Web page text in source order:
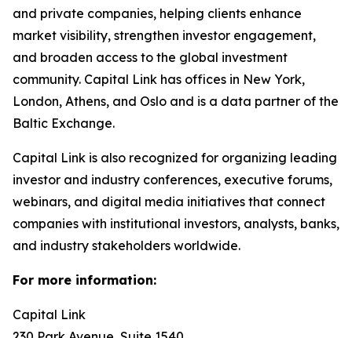
and private companies, helping clients enhance
market visibility, strengthen investor engagement,
and broaden access to the global investment
community. Capital Link has offices in New York,
London, Athens, and Oslo and is a data partner of the
Baltic Exchange.
Capital Link is also recognized for organizing leading
investor and industry conferences, executive forums,
webinars, and digital media initiatives that connect
companies with institutional investors, analysts, banks,
and industry stakeholders worldwide.
For more information:
Capital Link